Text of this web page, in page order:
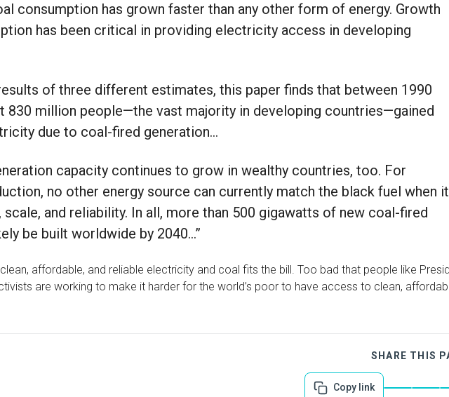
consumption has grown faster than any other form of energy. Growth
has been critical in providing electricity access in developing
of three different estimates, this paper finds that between 1990
830 million people—the vast majority in developing countries—gained
due to coal-fired generation…
capacity continues to grow in wealthy countries, too. For
no other energy source can currently match the black fuel when it
and reliability. In all, more than 500 gigawatts of new coal-fired
be built worldwide by 2040…”
affordable, and reliable electricity and coal fits the bill. Too bad that people like
are working to make it harder for the world’s poor to have access to clean,
SHARE THIS
Copy link